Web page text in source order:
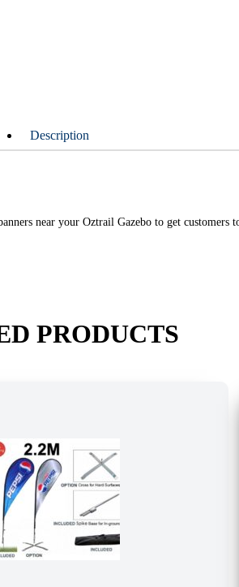
Description
near your Oztrail Gazebo to get customers
PRODUCTS